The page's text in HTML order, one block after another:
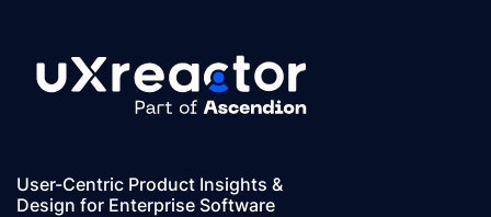
User-Centric Product Insights &
Design for Enterprise Software